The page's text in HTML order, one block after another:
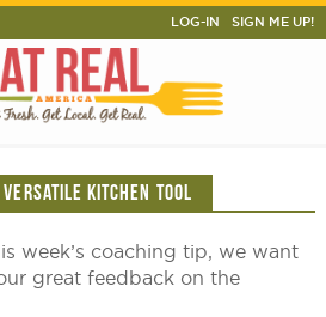
LOG-IN SIGN ME UP!
KITCHEN TOOL
week’s coaching tip, we want
great feedback on the